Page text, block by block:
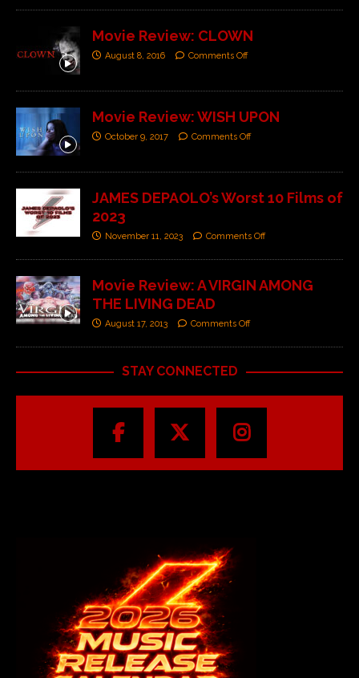
Movie Review: CLOWN
August 8, 2016 Comments Off
Movie Review: WISH UPON
October 9, 2017 Comments Off
JAMES DEPAOLO’s Worst 10 Films of
2023
November 11, 2023 Comments Off
Movie Review: A VIRGIN AMONG
THE LIVING DEAD
August 17, 2013 Comments Off
STAY CONNECTED